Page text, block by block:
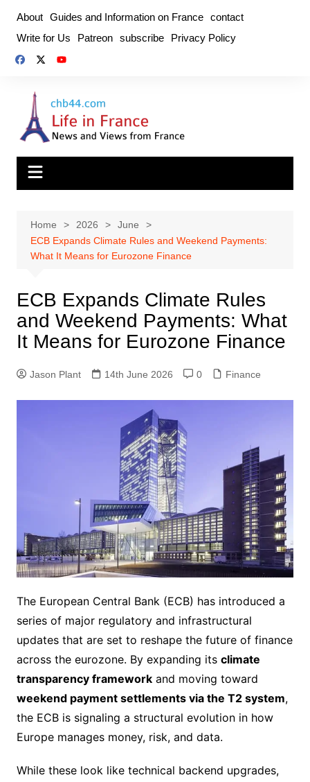
content
About Guides and Information on France contact
Write for Us
Patreon subscribe Privacy Policy
Home 2026
June
ECB Expands Climate Rules and Weekend Payments:
What It Means for Eurozone Finance
ECB Expands Climate Rules
and Weekend Payments: What
It Means for Eurozone Finance
Jason Plant 14th June 2026 0 Finance
The European Central Bank (ECB) has introduced a
series of major regulatory and infrastructural
updates that are set to reshape the future of finance
across the eurozone. By expanding its climate
transparency frameworkand moving toward
weekend payment settlements via the T2 system,
the ECB is signaling a structural evolution in how
Europe manages money, risk, and data.
While these look like technical backend upgrades,